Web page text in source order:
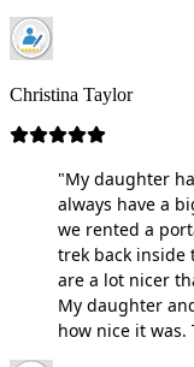
Christina Taylor
"My daughter
always have a
we rented a
trek back inside
are a lot nicer
My daughter
how nice it was.